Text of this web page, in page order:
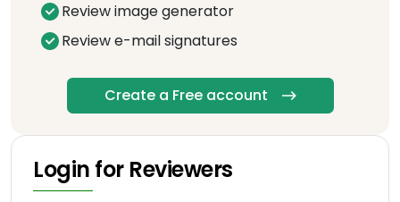
Review image generator
Review e-mail signatures
Create a Free account
Login for Reviewers